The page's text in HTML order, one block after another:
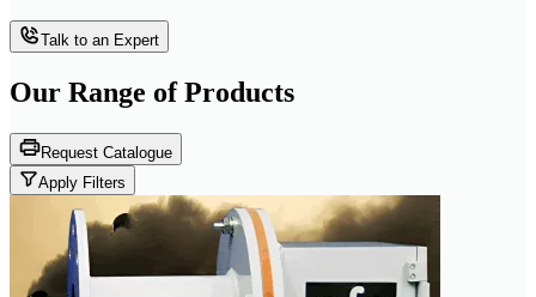
Talk to an Expert
Our Range of Products
Request Catalogue
Apply Filters